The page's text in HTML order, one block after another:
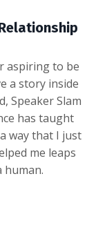
aspiring to be
a story inside
Speaker Slam
has taught
way that I just
me leaps
human.